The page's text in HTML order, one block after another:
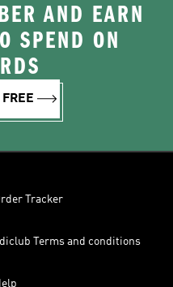
AND EARN
SPEND ON
Tracker
Terms and conditions